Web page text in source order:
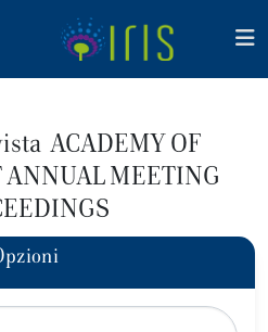
ACADEMY OF
MEETING